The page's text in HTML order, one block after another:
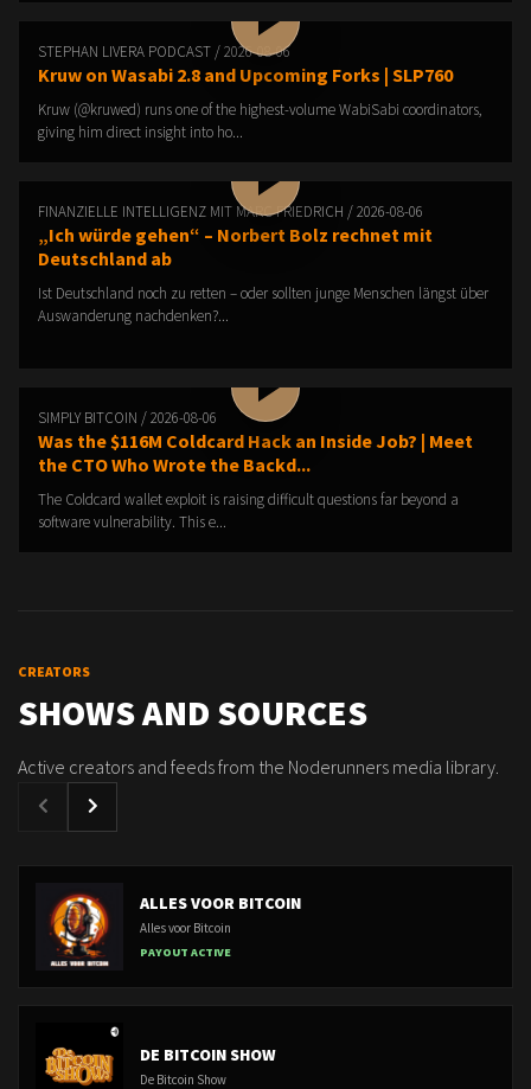
STEPHAN LIVERA PODCAST / 2026-08-06
Kruw on Wasabi 2.8 and Upcoming Forks | SLP760
Kruw (@kruwed) runs one of the highest-volume WabiSabi coordinators,
giving him direct insight into ho...
FINANZIELLE INTELLIGENZ MIT MARC FRIEDRICH / 2026-08-06
„Ich würde gehen“ – Norbert Bolz rechnet mit
Deutschland ab
Ist Deutschland noch zu retten – oder sollten junge Menschen längst über
Auswanderung nachdenken?...
SIMPLY BITCOIN / 2026-08-06
Was the $116M Coldcard Hack an Inside Job? | Meet
the CTO Who Wrote the Backd...
The Coldcard wallet exploit is raising difficult questions far beyond a
software vulnerability. This e...
CREATORS
SHOWS AND SOURCES
Active creators and feeds from the Noderunners media library.
ALLES VOOR BITCOIN
Alles voor Bitcoin
PAYOUT ACTIVE
DE BITCOIN SHOW
De Bitcoin Show